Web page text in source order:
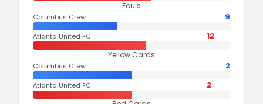
Fouls
Columbus Crew 9
Atlanta United FC 12
Yellow Cards
Columbus Crew 2
Atlanta United FC 2